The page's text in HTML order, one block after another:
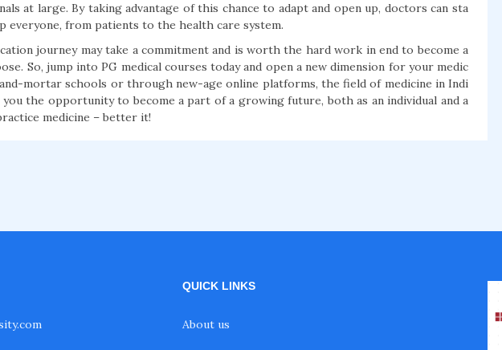
at large. By taking advantage of this chance to adapt and open up, doctors can sta
everyone, from patients to the health care system.
journey may take a commitment and is worth the hard work in end to become a
So, jump into PG medical courses today and open a new dimension for your medic
mortar schools or through new-age online platforms, the field of medicine in Indi
the opportunity to become a part of a growing future, both as an individual and a
medicine – better it!
QUICK LINKS
About us